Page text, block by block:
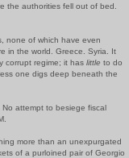
the authorities fell out of bed.
none of which have even
in the world. Greece. Syria. It
corrupt regime; it has little to do
one digs deep beneath the
No attempt to besiege fiscal
more than an unexpurgated
of a purloined pair of Georgio